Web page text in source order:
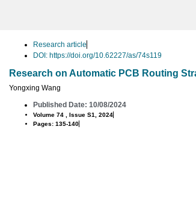
Research article
DOI: https://doi.org/10.62227/as/74s119
Research on Automatic PCB Routing
Yongxing Wang
Published Date: 10/08/2024
Volume 74 , Issue S1, 2024
Pages: 135-140